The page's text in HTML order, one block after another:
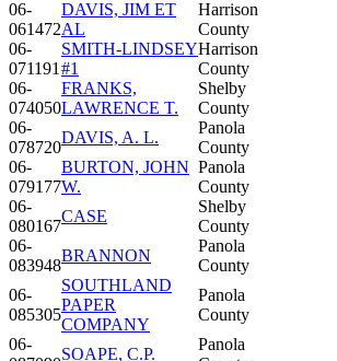
06-
061472
DAVIS, JIM ET
AL
Harrison
County
06-
071191
SMITH-LINDSEY
#1
Harrison
County
06-
074050
FRANKS,
LAWRENCE T.
Shelby
County
06-
078720
DAVIS, A. L.
Panola
County
06-
079177
BURTON, JOHN
W.
Panola
County
06-
080167
CASE
Shelby
County
06-
083948
BRANNON
Panola
County
06-
085305
SOUTHLAND
PAPER
COMPANY
Panola
County
06-
SOAPE, C.P.
Panola